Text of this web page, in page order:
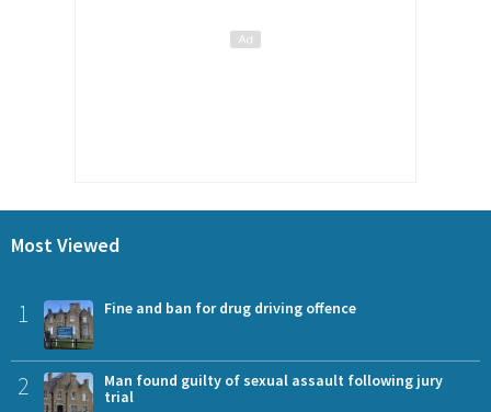
Most Viewed
1 Fine and ban for drug driving offence
2
Man found guilty of sexual assault following jury
trial